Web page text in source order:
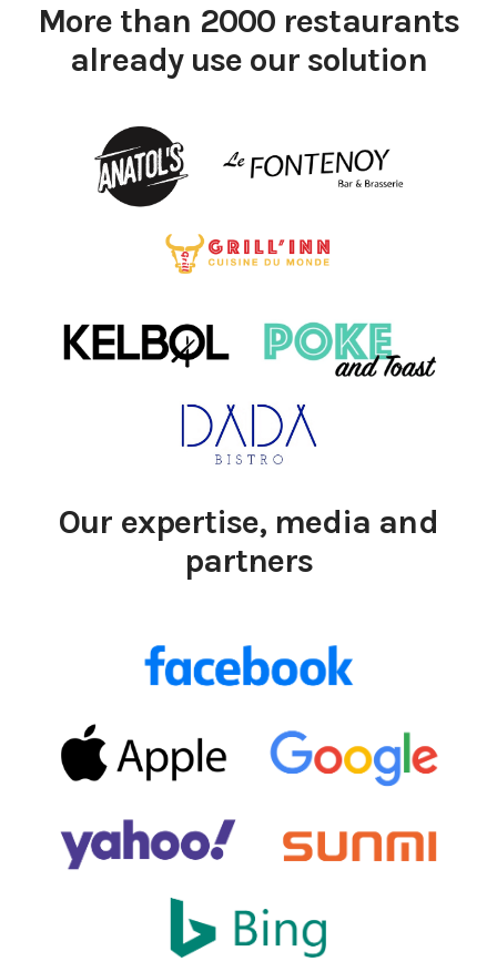
More than 2000 restaurants
already use our solution
Our expertise, media and
partners